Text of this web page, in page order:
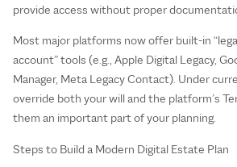
provide access without proper
Most major platforms now offer built‑in
account” tools (e.g., Apple Digital Legacy,
Manager, Meta Legacy Contact). Under
override both your will and the platform’s
them an important part of your planning.
Steps to Build a Modern Digital Estate Plan